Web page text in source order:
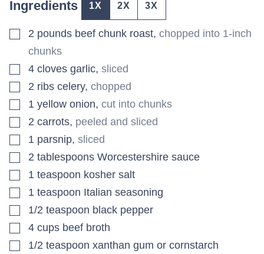
Ingredients 1X 2X 3X
▢2 pounds beef chunk roast, chopped into 1-inch
chunks
▢
4 cloves garlic, sliced
▢2 ribs celery, chopped
▢1 yellow onion, cut into chunks
▢2 carrots, peeled and sliced
▢1 parsnip, sliced
▢2 tablespoons Worcestershire sauce
▢1 teaspoon kosher salt
▢1 teaspoon Italian seasoning
▢1/2 teaspoon black pepper
▢
4 cups beef broth
▢1/2 teaspoon xanthan gum or cornstarch